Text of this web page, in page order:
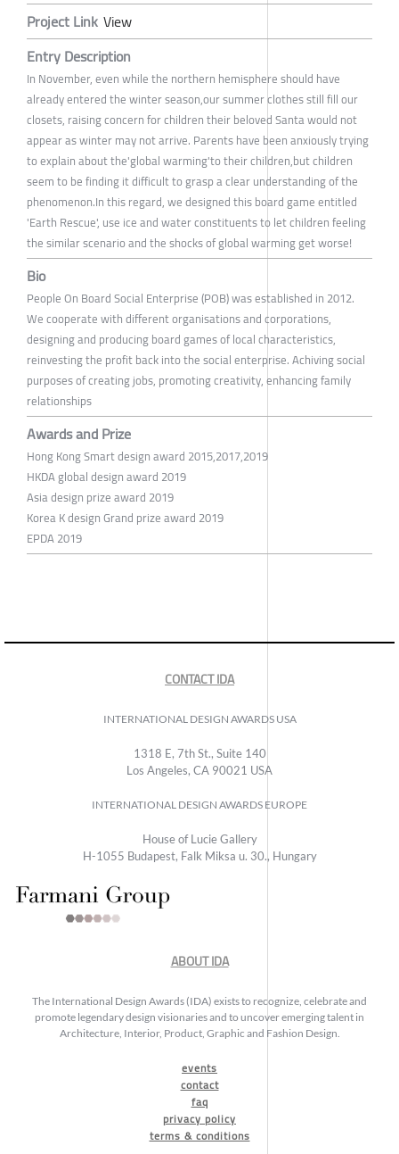
Project Link View
Entry Description
In November, even while the northern hemisphere should have
already entered the winter season,our summer clothes still fill our
closets, raising concern for children their beloved Santa would not
appear as winter may not arrive. Parents have been anxiously trying
to explain about the'global warming'to their children,but children
seem to be finding it difficult to grasp a clear understanding of the
phenomenon.In this regard, we designed this board game entitled
'Earth Rescue', use ice and water constituents to let children feeling
the similar scenario and the shocks of global warming get worse!
Bio
People On Board Social Enterprise (POB) was established in 2012.
We cooperate with different organisations and corporations,
designing and producing board games of local characteristics,
reinvesting the profit back into the social enterprise. Achiving social
purposes of creating jobs, promoting creativity, enhancing family
relationships
Awards and Prize
Hong Kong Smart design award 2015,2017,2019
HKDA global design award 2019
Asia design prize award 2019
Korea K design Grand prize award 2019
EPDA 2019
CONTACT IDA
INTERNATIONAL DESIGN AWARDS USA
1318 E, 7th St., Suite 140
Los Angeles, CA 90021 USA
INTERNATIONAL DESIGN AWARDS EUROPE
House of Lucie Gallery
H-1055 Budapest, Falk Miksa u. 30., Hungary
ABOUT IDA
The International Design Awards (IDA) exists to recognize, celebrate and
promote legendary design visionaries and to uncover emerging talent in
Architecture, Interior, Product, Graphic and Fashion Design.
events
contact
faq
privacy policy
terms & conditions